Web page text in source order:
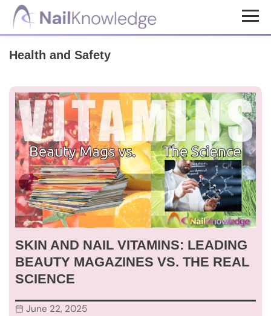
Skip
content
Skip
NailKnowledge
Health and Safety
SKIN AND NAIL VITAMINS: LEADING
BEAUTY MAGAZINES VS. THE REAL
SCIENCE
June 22, 2025